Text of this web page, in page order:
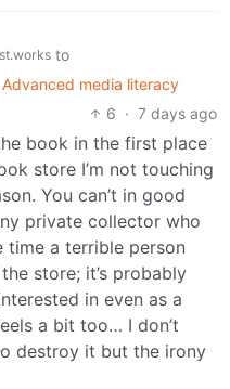
to
Advanced media literacy
6 · 7 days ago
book in the first place
store I’m not touching
You can’t in good
private collector who
a terrible person
store; it’s probably
in even as a
a bit too… I don’t
destroy it but the irony